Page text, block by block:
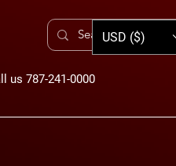
us 787-241-0000
USD ($)